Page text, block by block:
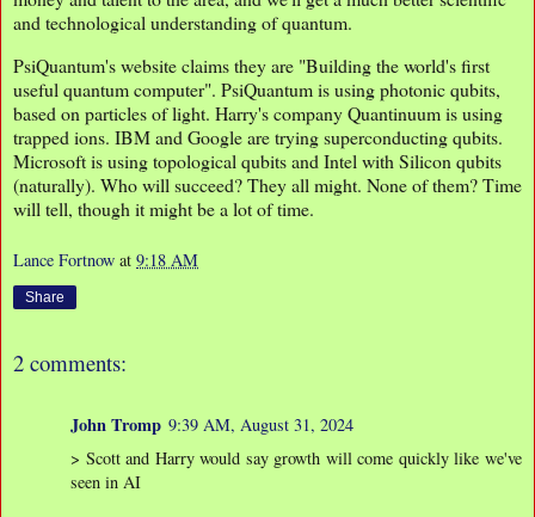
and technological understanding of quantum.
PsiQuantum's website claims they are "Building the world's first
useful quantum computer". PsiQuantum is using photonic qubits,
based on particles of light. Harry's company Quantinuum is using
trapped ions. IBM and Google are trying superconducting qubits.
Microsoft is using topological qubits and Intel with Silicon qubits
(naturally). Who will succeed? They all might. None of them? Time
will tell, though it might be a lot of time.
Lance Fortnow at 9:18 AM
Share
2 comments:
John Tromp 9:39 AM, August 31, 2024
> Scott and Harry would say growth will come quickly like we've
seen in AI